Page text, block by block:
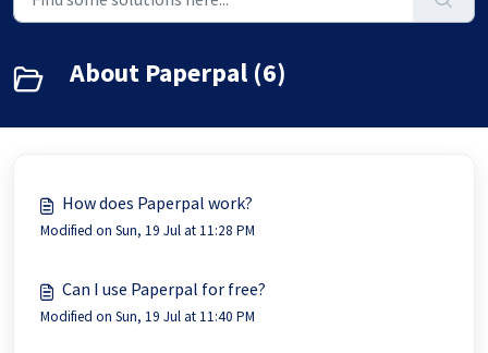
About Paperpal (6)
How does Paperpal work?
Modified on Sun, 19 Jul at 11:28 PM
Can I use Paperpal for free?
Modified on Sun, 19 Jul at 11:40 PM